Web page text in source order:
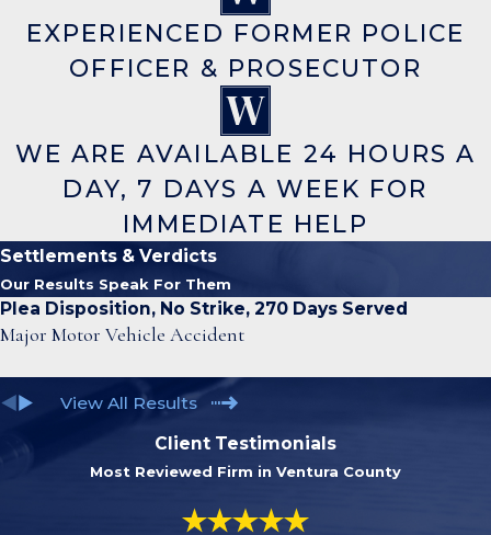
EXPERIENCED FORMER POLICE
OFFICER & PROSECUTOR
WE ARE AVAILABLE 24 HOURS A
DAY, 7 DAYS A WEEK FOR
IMMEDIATE HELP
Settlements & Verdicts
Our Results Speak For Them
Plea Disposition, No Strike, 270 Days Served
Major Motor Vehicle Accident
View All Results
Client Testimonials
Most Reviewed Firm in Ventura County